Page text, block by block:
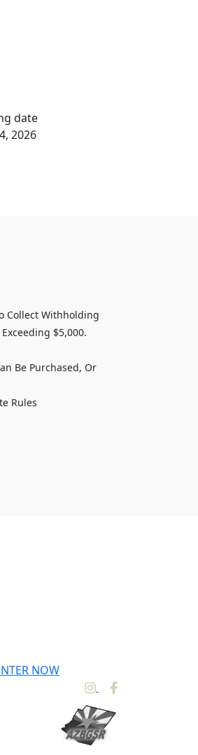
date
2026
Collect Withholding
$5,000.
Be Purchased, Or
Rules
NOW